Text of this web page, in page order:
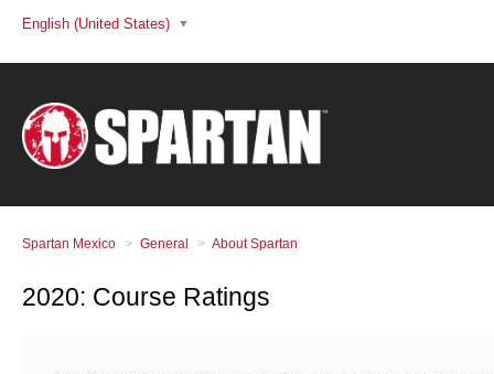
English (United States)
Spartan Mexico General About Spartan
2020: Course Ratings